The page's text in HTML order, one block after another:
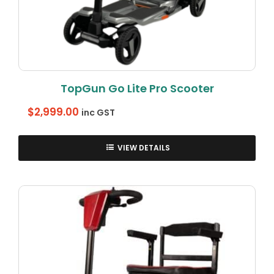
TopGun Go Lite Pro Scooter
$2,999.00 inc GST
VIEW DETAILS